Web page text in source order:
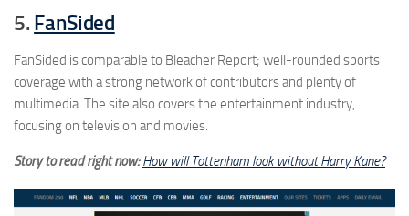
5. FanSided
FanSided is comparable to Bleacher Report; well-rounded sports
coverage with a strong network of contributors and plenty of
multimedia. The site also covers the entertainment industry,
focusing on television and movies.
Story to read right now: How will Tottenham look without Harry Kane?